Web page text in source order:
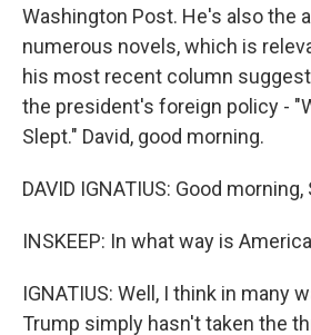
Washington Post. He's also the
numerous novels, which is
his most recent column
the president's foreign policy -
Slept." David, good morning.
DAVID IGNATIUS: Good morning,
INSKEEP: In what way is
IGNATIUS: Well, I think in many
Trump simply hasn't taken the